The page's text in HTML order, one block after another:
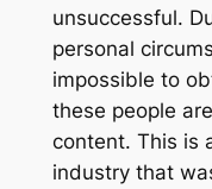
unsuccessful.
personal
impossible to
these people
content. This is
industry that